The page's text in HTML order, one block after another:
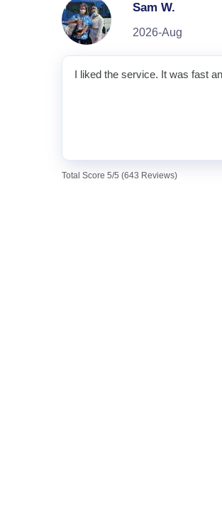
Sam W.
2026-Aug
I liked the service. It was fast
Total Score 5/5 (643 Reviews)